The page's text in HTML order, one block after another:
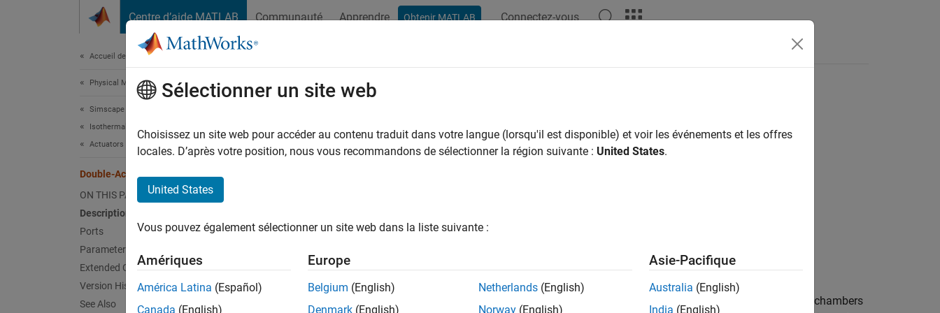
Centre d’aide MATLAB Communauté Apprendre Obtenir MATLAB Connectez-vous
Accueil de la documentation
Physical Modeling
Simscape Fluids
Isothermal Liquid Library
Actuators
Double-Acting Actuator (IL-PB)
ON THIS PAGE
Description
Ports
Parameters
Extended Capabilities
Version History
See Also
Double-Acting Actuator (IL-PB)
Position-based double-acting actuator in isothermal liquid systems
Since R2026a
Description
block models the linear conversion of a pressure differential between two chambers
Sélectionner un site web
Choisissez un site web pour accéder au contenu traduit dans votre langue (lorsqu'il est disponible) et voir les événements et les offres
locales. D’après votre position, nous vous recommandons de sélectionner la région suivante : United States.
United States
Vous pouvez également sélectionner un site web dans la liste suivante :
Amériques
América Latina (Español)
Canada (English)
Europe
Belgium (English)
Denmark (English)
Netherlands (English)
Norway (English)
Asie-Pacifique
Australia (English)
India (English)